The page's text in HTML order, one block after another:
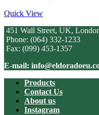
Quick View
451 Wall Street, UK,
Phone: (064) 332-1233
Fax: (099) 453-1357
E-mail:
Products
Contact Us
About us
Instagram